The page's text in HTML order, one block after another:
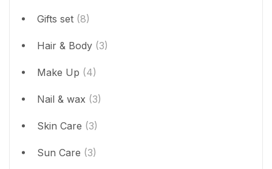
Gifts set (8)
Hair & Body (3)
Make Up (4)
Nail & wax (3)
Skin Care (3)
Sun Care (3)